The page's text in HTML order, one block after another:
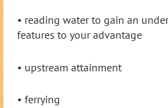
• reading water to gain an
features to your advantage
• upstream attainment
• ferrying